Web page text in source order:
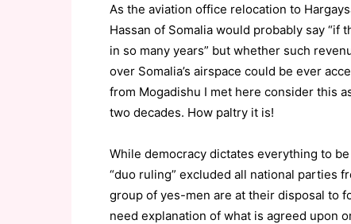
As the aviation office relocation to
Hassan of Somalia would probably say
in so many years” but whether such
over Somalia’s airspace could be ever
from Mogadishu I met here consider this
two decades. How paltry it is!
While democracy dictates everything to
“duo ruling” excluded all national parties
group of yes-men are at their disposal to
need explanation of what is agreed upon